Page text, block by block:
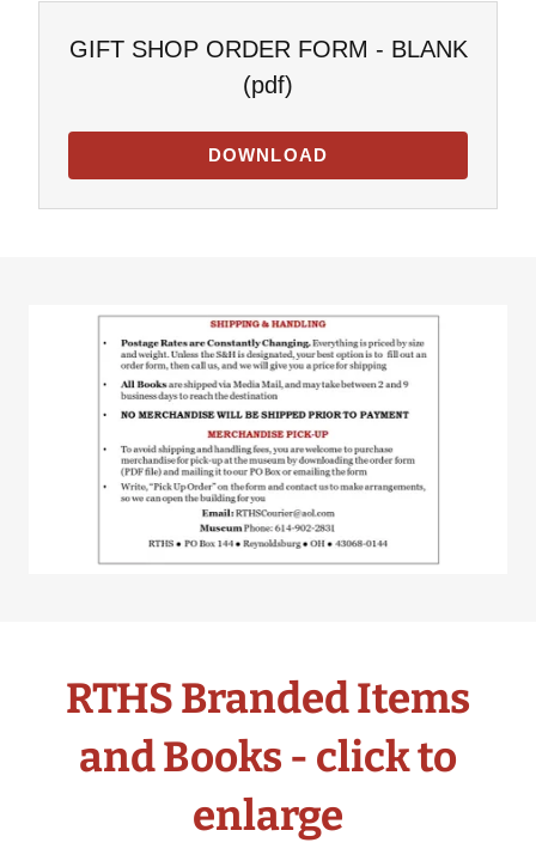
GIFT SHOP ORDER FORM - BLANK
(pdf)
DOWNLOAD
RTHS Branded Items
and Books - click to
enlarge